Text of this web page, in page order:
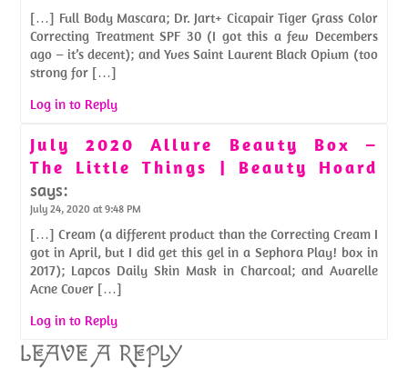
[…] Full Body Mascara; Dr. Jart+ Cicapair Tiger Grass Color
Correcting Treatment SPF 30 (I got this a few Decembers
ago – it’s decent); and Yves Saint Laurent Black Opium (too
strong for […]
Log in to Reply
July 2020 Allure Beauty Box –
The Little Things | Beauty Hoard
says:
July 24, 2020 at 9:48 PM
[…] Cream (a different product than the Correcting Cream I
got in April, but I did get this gel in a Sephora Play! box in
2017); Lapcos Daily Skin Mask in Charcoal; and Avarelle
Acne Cover […]
Log in to Reply
LEAVE A REPLY